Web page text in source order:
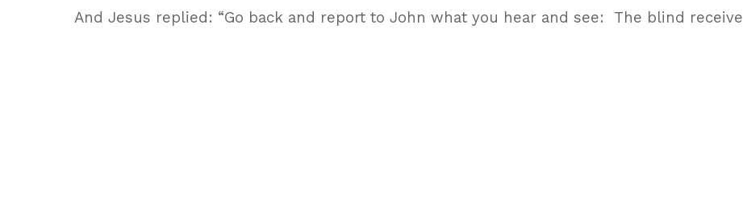
And Jesus replied: “Go back and report to John what you hear and see: The blind receive